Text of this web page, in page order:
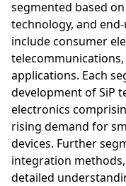
segmented based
technology, and
include consumer
applications. Each
development of SiP
electronics
rising demand for
devices. Further
integration
detailed